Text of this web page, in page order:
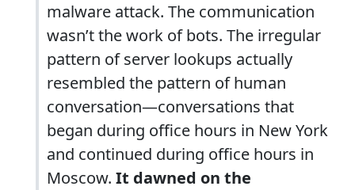
malware attack. The communication
wasn’t the work of bots. The irregular
pattern of server lookups actually
resembled the pattern of human
conversation—conversations that
began during office hours in New York
and continued during office hours in
Moscow. It dawned on the